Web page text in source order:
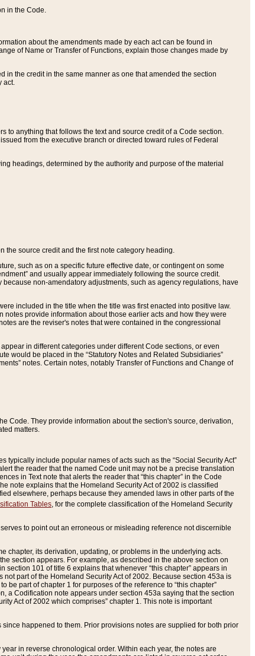
in the Code.
about the amendments made by each act can be found in
of Name or Transfer of Functions, explain those changes made by
in the credit in the same manner as one that amended the section
act.
to anything that follows the text and source credit of a Code section.
from the executive branch or directed toward rules of Federal
headings, determined by the authority and purpose of the material
the source credit and the first note category heading.
such as on a specific future effective date, or contingent on some
and usually appear immediately following the source credit.
non-amendatory adjustments, such as agency regulations, have
included in the title when the title was first enacted into positive law.
notes provide information about those earlier acts and how they were
are the reviser's notes that were contained in the congressional
in different categories under different Code sections, or even
would be placed in the “Statutory Notes and Related Subsidiaries”
notes. Certain notes, notably Transfer of Functions and Change of
Code. They provide information about the section's source, derivation,
matters.
include popular names of acts such as the “Social Security Act”
the reader that the named Code unit may not be a precise translation
in Text note that alerts the reader that “this chapter” in the Code
note explains that the Homeland Security Act of 2002 is classified
elsewhere, perhaps because they amended laws in other parts of the
Tables, for the complete classification of the Homeland Security
to point out an erroneous or misleading reference not discernible
chapter, its derivation, updating, or problems in the underlying acts.
section appears. For example, as described in the above section on
section 101 of title 6 explains that whenever “this chapter” appears in
part of the Homeland Security Act of 2002. Because section 453a is
be part of chapter 1 for purposes of the reference to “this chapter”
a Codification note appears under section 453a saying that the section
Act of 2002 which comprises” chapter 1. This note is important
happened to them. Prior provisions notes are supplied for both prior
in reverse chronological order. Within each year, the notes are